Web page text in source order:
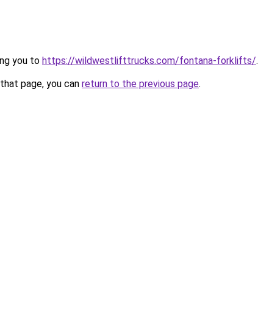
you to https://wildwestlifttrucks.com/fontana-forklifts/.
page, you can return to the previous page.